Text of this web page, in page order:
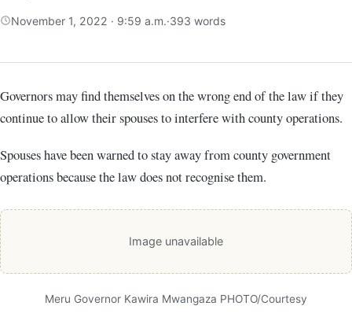
November 1, 2022 · 9:59 a.m.·393 words
Governors may find themselves on the wrong end of the law if they
continue to allow their spouses to interfere with county operations.
Spouses have been warned to stay away from county government
operations because the law does not recognise them.
Image unavailable
Meru Governor Kawira Mwangaza PHOTO/Courtesy